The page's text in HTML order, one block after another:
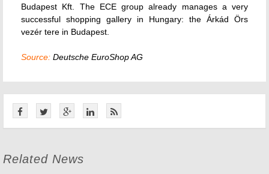
Budapest Kft. The ECE group already manages a very
successful shopping gallery in Hungary: the Árkád Örs
vezér tere in Budapest.
Source: Deutsche EuroShop AG
Related News